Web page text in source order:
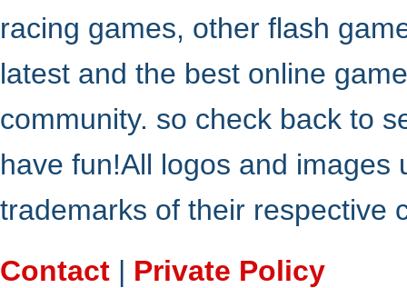
racing games, other flash
latest and the best online
community. so check back to
have fun!All logos and
trademarks of their respective
Contact | Private Policy